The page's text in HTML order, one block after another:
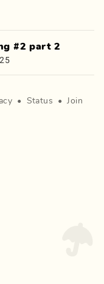
#2 part 2
• Status •
Join